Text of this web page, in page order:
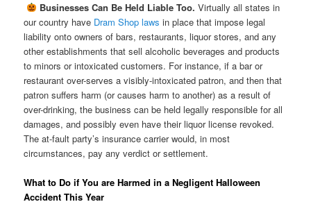
Businesses Can Be Held Liable Too. Virtually all states in
our country have Dram Shop laws in place that impose legal
liability onto owners of bars, restaurants, liquor stores, and any
other establishments that sell alcoholic beverages and products
to minors or intoxicated customers. For instance, if a bar or
restaurant over-serves a visibly-intoxicated patron, and then that
patron suffers harm (or causes harm to another) as a result of
over-drinking, the business can be held legally responsible for all
damages, and possibly even have their liquor license revoked.
The at-fault party’s insurance carrier would, in most
circumstances, pay any verdict or settlement.
What to Do if You are Harmed in a Negligent Halloween
Accident This Year